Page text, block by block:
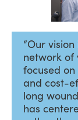
“Our
network of
focused
and cost-
long
has